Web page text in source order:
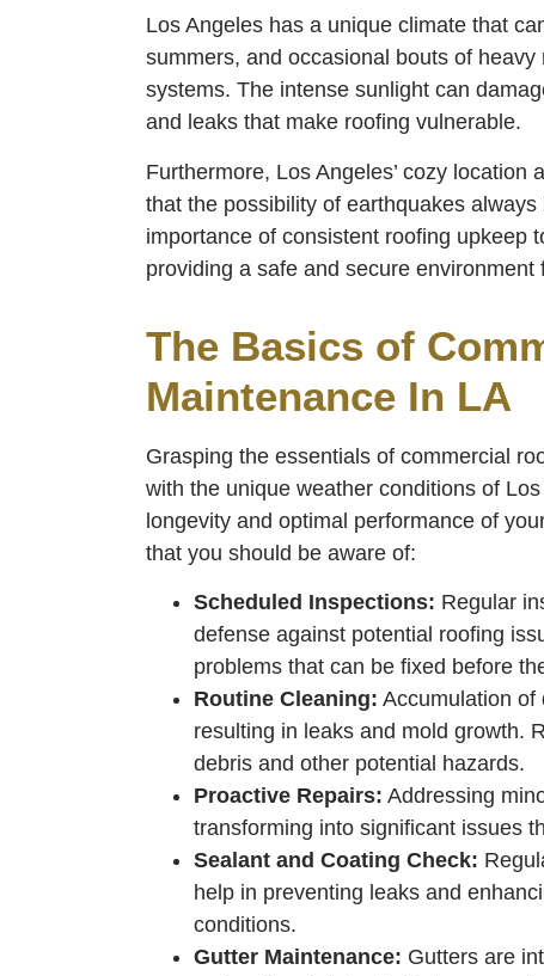
Los Angeles has a unique climate that
summers, and occasional bouts of
systems. The intense sunlight can
and leaks that make roofing vulnerable.
Furthermore, Los Angeles’ cozy
that the possibility of earthquakes
importance of consistent roofing upkeep
providing a safe and secure environment
The Basics of
Maintenance In LA
Grasping the essentials of commercial
with the unique weather conditions of
longevity and optimal performance of
that you should be aware of:
Scheduled Inspections: Regular
defense against potential roofing
problems that can be fixed before
Routine Cleaning: Accumulation of
resulting in leaks and mold growth.
debris and other potential hazards.
Proactive Repairs: Addressing
transforming into significant issues
Sealant and Coating Check:
help in preventing leaks and
conditions.
Gutter Maintenance: Gutters are